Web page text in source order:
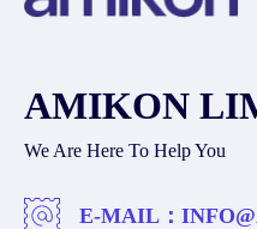
AMIKON
We Are Here To Help You
E-MAIL：